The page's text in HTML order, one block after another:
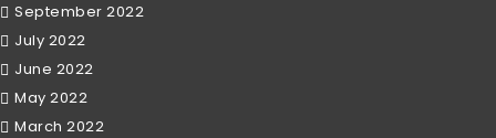
September 2022
July 2022
June 2022
May 2022
March 2022